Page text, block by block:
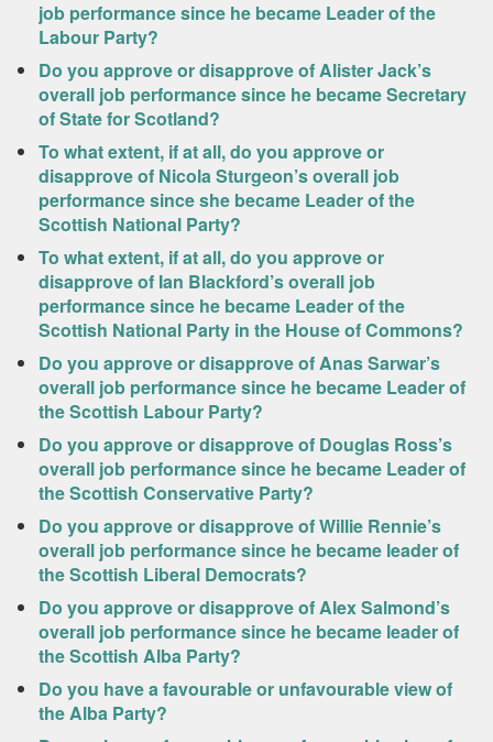
job performance since he became Leader of the
Labour Party?
Do you approve or disapprove of Alister Jack’s
overall job performance since he became Secretary
of State for Scotland?
To what extent, if at all, do you approve or
disapprove of Nicola Sturgeon’s overall job
performance since she became Leader of the
Scottish National Party?
To what extent, if at all, do you approve or
disapprove of Ian Blackford’s overall job
performance since he became Leader of the
Scottish National Party in the House of Commons?
Do you approve or disapprove of Anas Sarwar’s
overall job performance since he became Leader of
the Scottish Labour Party?
Do you approve or disapprove of Douglas Ross’s
overall job performance since he became Leader of
the Scottish Conservative Party?
Do you approve or disapprove of Willie Rennie’s
overall job performance since he became leader of
the Scottish Liberal Democrats?
Do you approve or disapprove of Alex Salmond’s
overall job performance since he became leader of
the Scottish Alba Party?
Do you have a favourable or unfavourable view of
the Alba Party?